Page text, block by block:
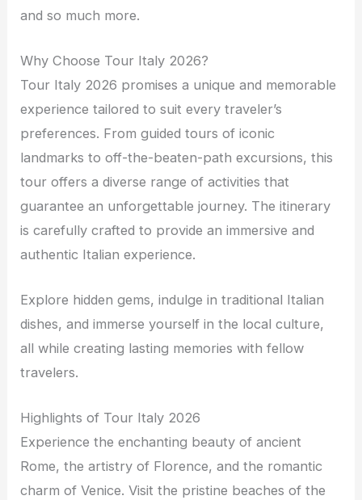
and so much more.
Why Choose Tour Italy 2026?
Tour Italy 2026 promises a unique and memorable
experience tailored to suit every traveler’s
preferences. From guided tours of iconic
landmarks to off-the-beaten-path excursions, this
tour offers a diverse range of activities that
guarantee an unforgettable journey. The itinerary
is carefully crafted to provide an immersive and
authentic Italian experience.
Explore hidden gems, indulge in traditional Italian
dishes, and immerse yourself in the local culture,
all while creating lasting memories with fellow
travelers.
Highlights of Tour Italy 2026
Experience the enchanting beauty of ancient
Rome, the artistry of Florence, and the romantic
charm of Venice. Visit the pristine beaches of the